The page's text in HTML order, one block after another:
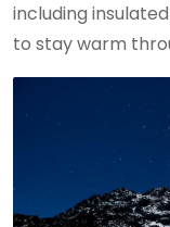
including
to stay warm